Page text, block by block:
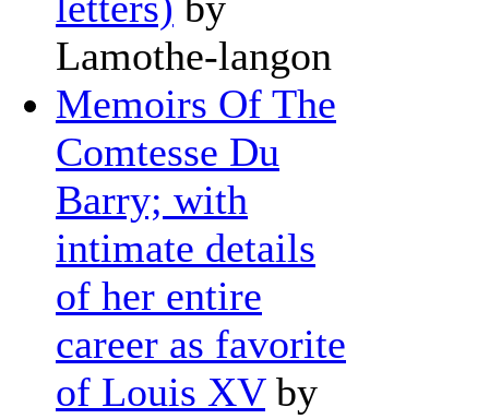
Lamothe-langon
Memoirs Of The
Comtesse Du
Barry; with
intimate details
of her entire
career as favorite
of Louis XVby